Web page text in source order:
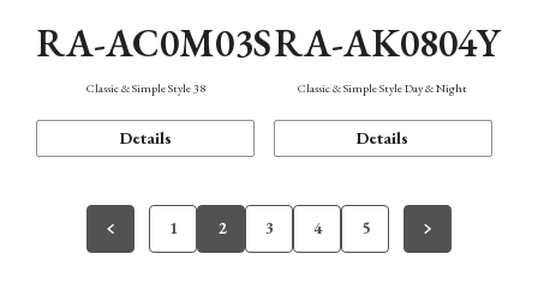
RA-AC0M03S
Classic & Simple Style 38
Details
RA-AK0804Y
Classic & Simple Style Day & Night
Details
1 2 3 4 5